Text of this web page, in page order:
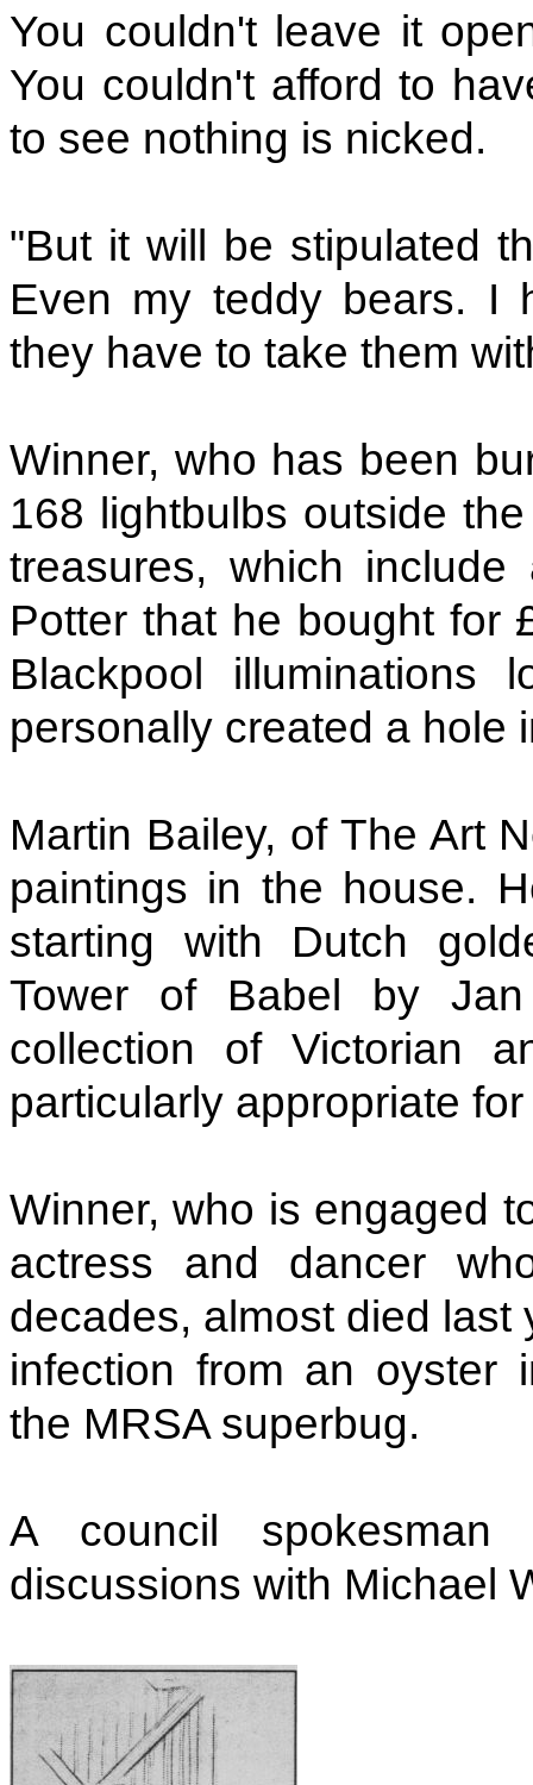
You couldn't leave it
You couldn't afford to
to see nothing is nicked.
"But it will be stipulated
Even my teddy bears. I
they have to take them
Winner, who has been
168 lightbulbs outside
treasures, which
Potter that he bought for
Blackpool
personally created a hole
Martin Bailey, of The Art
paintings in the house.
starting with Dutch
Tower of Babel by
collection of Victorian
particularly appropriate
Winner, who is engaged
actress and dancer
decades, almost died last
infection from an oyster
the MRSA superbug.
A council spokesman
discussions with Michael